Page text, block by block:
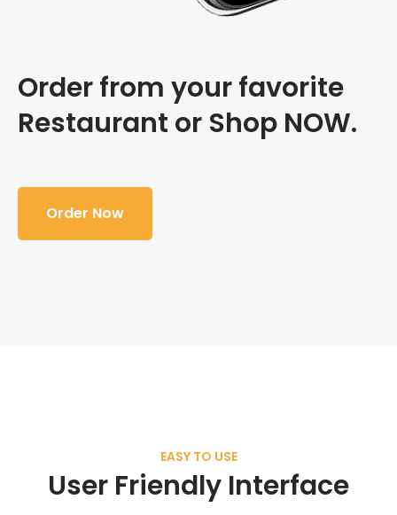
Order from your favorite
Restaurant or Shop NOW.
Order Now
EASY TO USE
User Friendly Interface